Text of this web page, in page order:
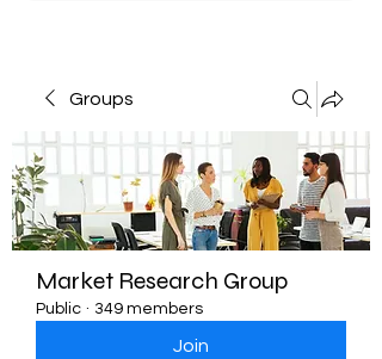
Groups
Market Research Group
Public · 349 members
Join